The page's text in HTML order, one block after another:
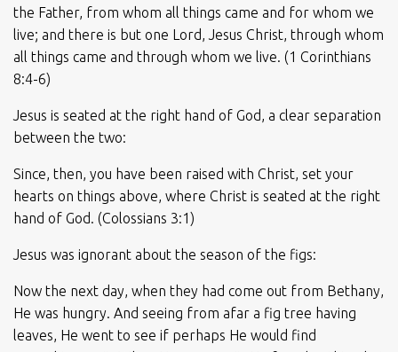
the Father, from whom all things came and for whom we
live; and there is but one Lord, Jesus Christ, through whom
all things came and through whom we live. (1 Corinthians
8:4-6)
Jesus is seated at the right hand of God, a clear separation
between the two:
Since, then, you have been raised with Christ, set your
hearts on things above, where Christ is seated at the right
hand of God. (Colossians 3:1)
Jesus was ignorant about the season of the figs:
Now the next day, when they had come out from Bethany,
He was hungry. And seeing from afar a fig tree having
leaves, He went to see if perhaps He would find